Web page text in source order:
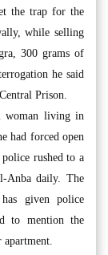
the trap for the
while selling
300 grams of
he said
Prison.
woman living in
had forced open
rushed to a
Anba daily. The
given police
to mention the
apartment.